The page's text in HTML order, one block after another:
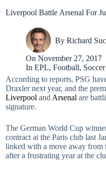
Liverpool Battle Arsenal For
By Richard
On November 27, 2017
In EPL,Football, Soccer
According to reports, PSG
Draxler next year, and the
Liverpool and Arsenal are
signature.
The German World Cup
contract at the Paris club last
linked with a move away from
after a frustrating year at the